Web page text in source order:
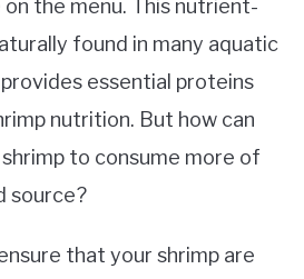
the menu. This nutrient-
found in many aquatic
essential proteins
nutrition. But how can
to consume more of
source?
that your shrimp are